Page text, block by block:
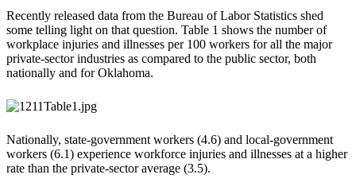
Recently released data from the Bureau of Labor Statistics shed
some telling light on that question. Table 1 shows the number of
workplace injuries and illnesses per 100 workers for all the major
private-sector industries as compared to the public sector, both
nationally and for Oklahoma.
Nationally, state-government workers (4.6) and local-government
workers (6.1) experience workforce injuries and illnesses at a higher
rate than the private-sector average (3.5).